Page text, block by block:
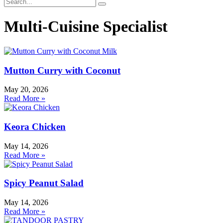
Multi-Cuisine Specialist
Mutton Curry with Coconut
May 20, 2026
Read More »
Keora Chicken
May 14, 2026
Read More »
Spicy Peanut Salad
May 14, 2026
Read More »